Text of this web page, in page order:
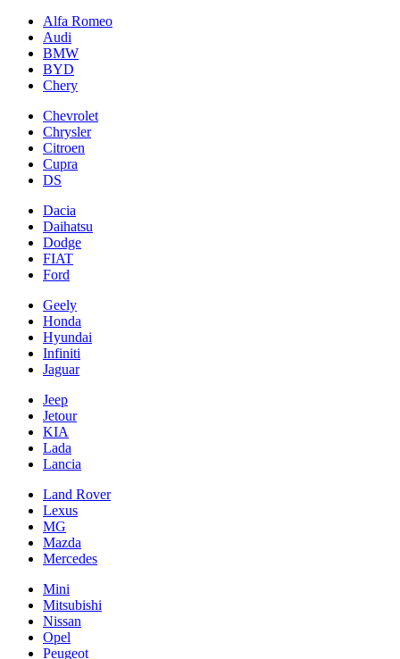
Alfa Romeo
Audi
BMW
BYD
Chery
Chevrolet
Chrysler
Citroen
Cupra
DS
Dacia
Daihatsu
Dodge
FIAT
Ford
Geely
Honda
Hyundai
Infiniti
Jaguar
Jeep
Jetour
KIA
Lada
Lancia
Land Rover
Lexus
MG
Mazda
Mercedes
Mini
Mitsubishi
Nissan
Opel
Peugeot